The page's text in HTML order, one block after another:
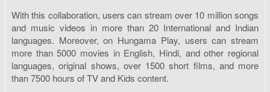
With this collaboration, users can stream over 10 million songs
and music videos in more than 20 International and Indian
languages. Moreover, on Hungama Play, users can stream
more than 5000 movies in English, Hindi, and other regional
languages, original shows, over 1500 short films, and more
than 7500 hours of TV and Kids content.